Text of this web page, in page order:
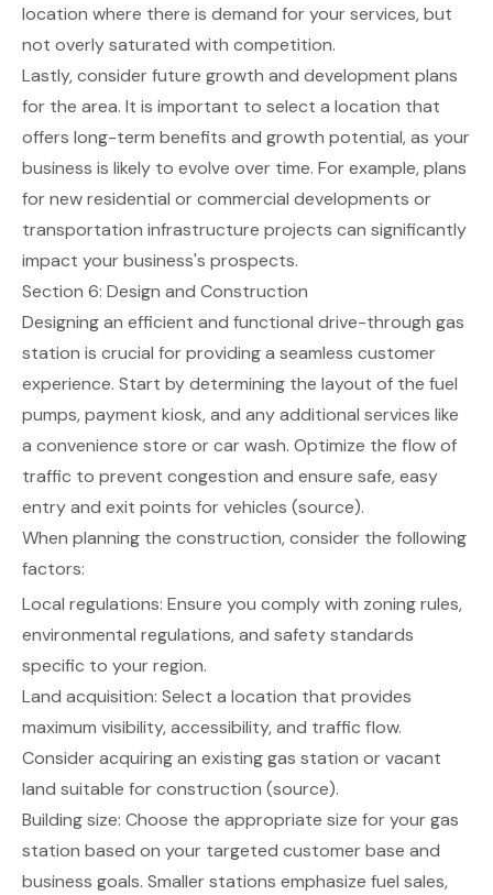
location where there is demand for your services, but
not overly saturated with competition.
Lastly, consider future growth and development plans
for the area. It is important to select a location that
offers long-term benefits and growth potential, as your
business is likely to evolve over time. For example, plans
for new residential or commercial developments or
transportation infrastructure projects can significantly
impact your business's prospects.
Section 6: Design and Construction
Designing an efficient and functional drive-through gas
station is crucial for providing a seamless customer
experience. Start by determining the layout of the fuel
pumps, payment kiosk, and any additional services like
a convenience store or car wash. Optimize the flow of
traffic to prevent congestion and ensure safe, easy
entry and exit points for vehicles (source).
When planning the construction, consider the following
factors:
Local regulations: Ensure you comply with zoning rules,
environmental regulations, and safety standards
specific to your region.
Land acquisition: Select a location that provides
maximum visibility, accessibility, and traffic flow.
Consider acquiring an existing gas station or vacant
land suitable for construction (source).
Building size: Choose the appropriate size for your gas
station based on your targeted customer base and
business goals. Smaller stations emphasize fuel sales,